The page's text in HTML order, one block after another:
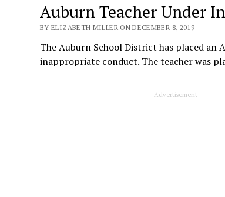
Auburn Teacher Under
BY ELIZABETH MILLER ON DECEMBER 8, 2019
The Auburn School District has placed an
inappropriate conduct. The teacher was
Advertisement